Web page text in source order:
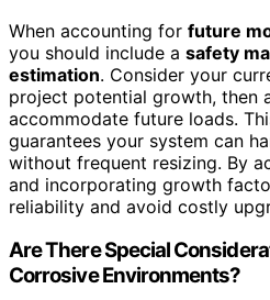
When accounting for future
you should include a safety
estimation. Consider your
project potential growth, then
accommodate future loads.
guarantees your system can
without frequent resizing. By
and incorporating growth
reliability and avoid costly
Are There Special
Corrosive Environments?